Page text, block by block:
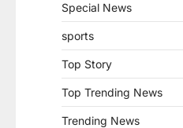
Special News
sports
Top Story
Top Trending News
Trending News